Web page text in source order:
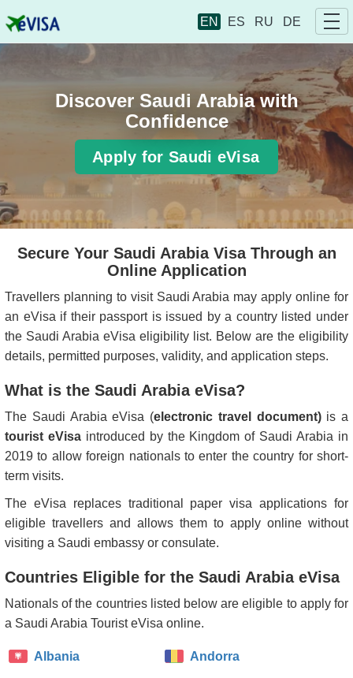
EN ES RU DE
Discover Saudi Arabia with
Confidence
Apply for Saudi eVisa
Secure Your Saudi Arabia Visa Through an
Online Application
Travellers planning to visit Saudi Arabia may apply online for
an eVisa if their passport is issued by a country listed under
the Saudi Arabia eVisa eligibility list. Below are the eligibility
details, permitted purposes, validity, and application steps.
What is the Saudi Arabia eVisa?
The Saudi Arabia eVisa (electronic travel document) is a
tourist eVisaintroduced by the Kingdom of Saudi Arabia in
2019 to allow foreign nationals to enter the country for short-
term visits.
The eVisa replaces traditional paper visa applications for
eligible travellers and allows them to apply online without
visiting a Saudi embassy or consulate.
Countries Eligible for the Saudi Arabia eVisa
Nationals of the countries listed below are eligible to apply for
a Saudi Arabia Tourist eVisa online.
Albania Andorra